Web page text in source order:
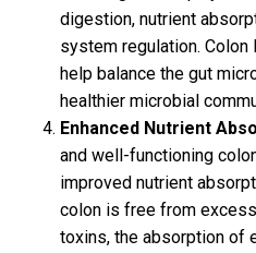
digestion, nutrient
system regulation. Colon
help balance the gut
healthier microbial
Enhanced Nutrient
and well-functioning
improved nutrient
colon is free from
toxins, the absorption of